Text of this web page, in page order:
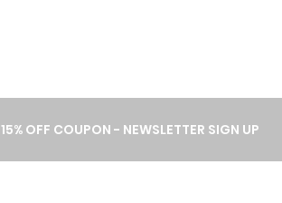
15% OFF COUPON - NEWSLETTER SIGN UP